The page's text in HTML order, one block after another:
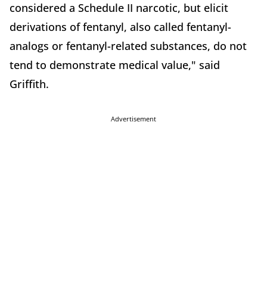
considered a Schedule II narcotic, but elicit
derivations of fentanyl, also called fentanyl-
analogs or fentanyl-related substances, do not
tend to demonstrate medical value," said
Griffith.
Advertisement